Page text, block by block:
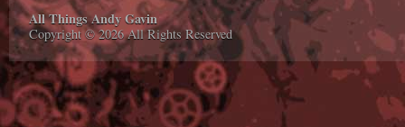
All Things Andy Gavin
Copyright © 2026 All Rights Reserved